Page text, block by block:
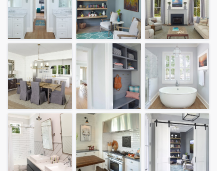
Welcome to our